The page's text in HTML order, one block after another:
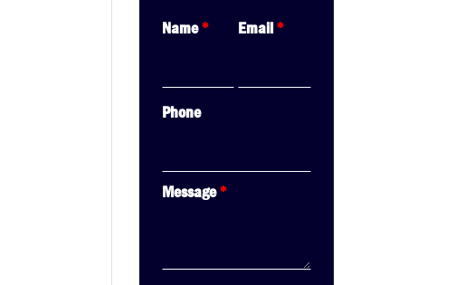
Name* Email*
Phone
Message*